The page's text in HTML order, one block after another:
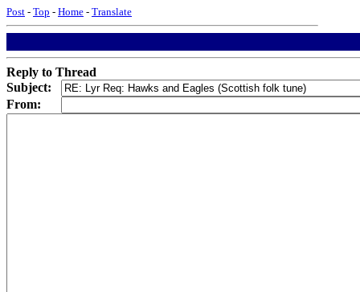
Post - Top - Home - Translate
Reply to Thread
Subject:
From: